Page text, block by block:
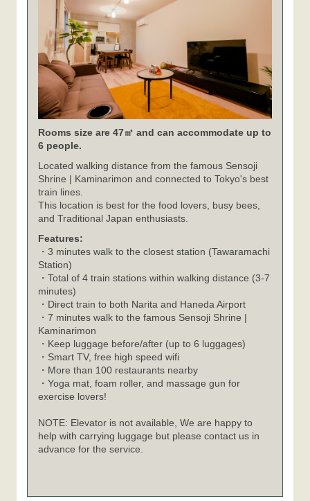
Rooms size are 47㎡ and can accommodate up to
6 people.
Located walking distance from the famous Sensoji
Shrine | Kaminarimon and connected to Tokyo's best
train lines.
This location is best for the food lovers, busy bees,
and Traditional Japan enthusiasts.
Features:
・3 minutes walk to the closest station (Tawaramachi
Station)
・Total of 4 train stations within walking distance (3-7
minutes)
・Direct train to both Narita and Haneda Airport
・7 minutes walk to the famous Sensoji Shrine |
Kaminarimon
・Keep luggage before/after (up to 6 luggages)
・Smart TV, free high speed wifi
・More than 100 restaurants nearby
・Yoga mat, foam roller, and massage gun for
exercise lovers!
NOTE: Elevator is not available, We are happy to
help with carrying luggage but please contact us in
advance for the service.